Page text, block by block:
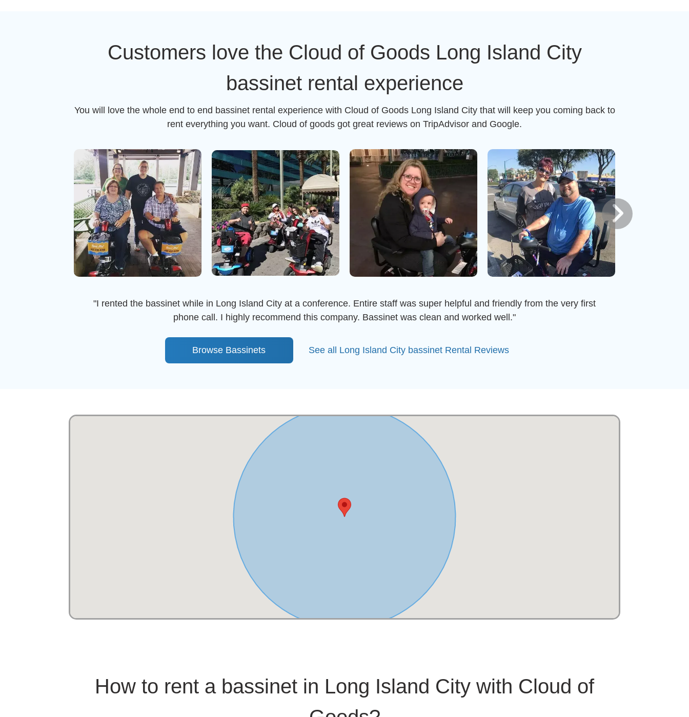
Customers love the Cloud of Goods Long Island City
bassinet rental experience
You will love the whole end to end bassinet rental experience with Cloud of Goods Long Island City that will keep you coming back to
rent everything you want. Cloud of goods got great reviews on TripAdvisor and Google.
"I rented the bassinet while in Long Island City at a conference. Entire staff was super helpful and friendly from the very first
phone call. I highly recommend this company. Bassinet was clean and worked well."
Browse Bassinets See all Long Island City bassinet Rental Reviews
How to rent a bassinet in Long Island City with Cloud of